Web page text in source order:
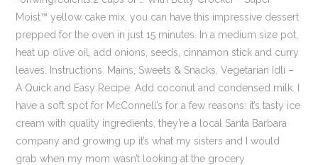
Moist™ yellow cake mix, you can have this impressive dessert
prepped for the oven in just 15 minutes. In a medium size pot,
heat up olive oil, add onions, seeds, cinnamon stick and curry
leaves. Instructions. Mains, Sweets & Snacks, Vegetarian Idli –
A Quick and Easy Recipe. Add coconut and condensed milk. I
have a soft spot for McConnell’s for a few reasons: it’s tasty ice
cream with quality ingredients, they’re a local Santa Barbara
company and growing up it’s what my sisters and I would
grab when my mom wasn’t looking at the grocery